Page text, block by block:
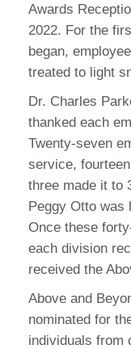
Awards
2022. For the
began,
treated to light
Dr. Charles
thanked each
Twenty-seven
service,
three made it to
Peggy Otto was
Once these
each division
received the
Above and
nominated for
individuals from